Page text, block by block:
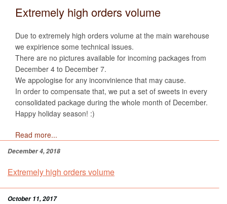
Extremely high orders volume
Due to extremely high orders volume at the main warehouse
we expirience some technical issues.
There are no pictures available for incoming packages from
December 4 to December 7.
We appologise for any inconvinience that may cause.
In order to compensate that, we put a set of sweets in every
consolidated package during the whole month of December.
Happy holiday season! :)
Read more...
December 4, 2018
Extremely high orders volume
October 11, 2017